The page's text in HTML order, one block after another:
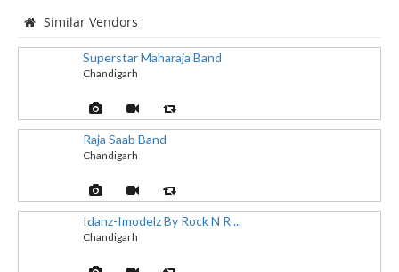
Similar Vendors
Superstar Maharaja Band
Chandigarh
Raja Saab Band
Chandigarh
Idanz-Imodelz By Rock N R ...
Chandigarh